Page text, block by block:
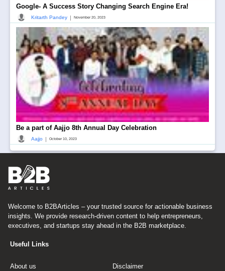
Google- A Success Story Changing Search Engine Era!
Kritarth Pandey | November 20, 2023
Be a part of Aajjo 8th Annual Day Celebration
Aajjo | October 10, 2023
Welcome to B2BArticles – your trusted source for actionable business
insights. We provide research-driven content to help entrepreneurs,
executives, and startups stay ahead in the B2B marketplace.
Useful Links
About us Disclaimer